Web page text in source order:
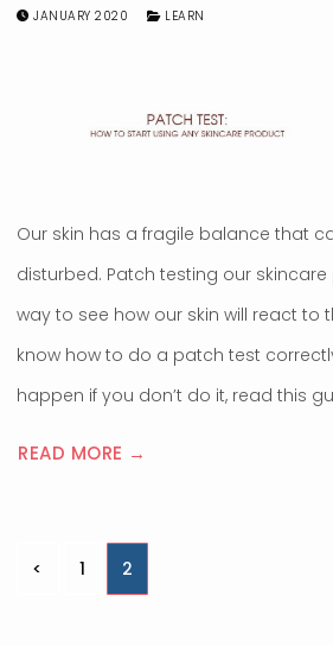
JANUARY 2020 LEARN
Our skin has a fragile balance that
disturbed. Patch testing our
way to see how our skin will react to
know how to do a patch test
happen if you don’t do it, read this
READ MORE →
Posts
pagination
< 1 2